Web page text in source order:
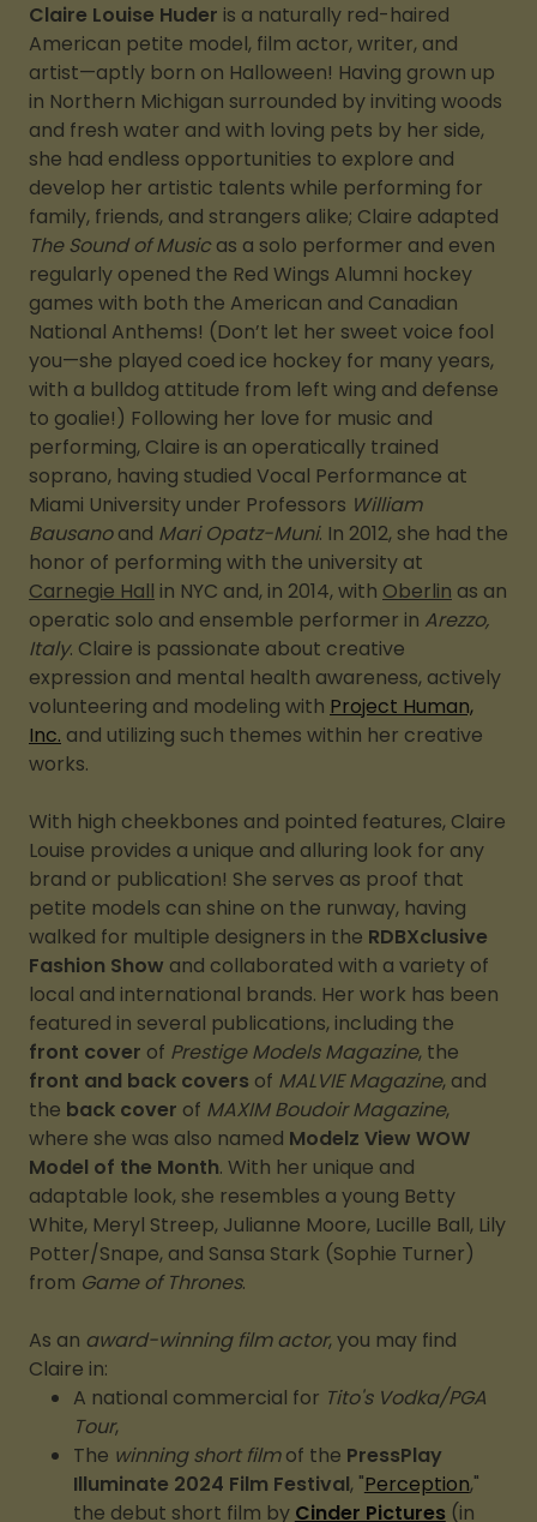
Claire Louise Huder is a naturally red-haired
American petite model, film actor, writer, and
artist—aptly born on Halloween! Having grown up
in Northern Michigan surrounded by inviting woods
and fresh water and with loving pets by her side,
she had endless opportunities to explore and
develop her artistic talents while performing for
family, friends, and strangers alike; Claire adapted
The Sound of Musicas a solo performer and even
regularly opened the Red Wings Alumni hockey
games with both the American and Canadian
National Anthems! (Don’t let her sweet voice fool
you—she played coed ice hockey for many years,
with a bulldog attitude from left wing and defense
to goalie!) Following her love for music and
performing, Claire is an operatically trained
soprano, having studied Vocal Performance at
Miami University under Professors William
Bausanoand Mari Opatz-Muni. In 2012, she had the
honor of performing with the university at
Carnegie Hall in NYC and, in 2014, with Oberlin as an
operatic solo and ensemble performer in Arezzo,
Italy. Claire is passionate about creative
expression and mental health awareness, actively
volunteering and modeling with Project Human,
Inc. and utilizing such themes within her creative
works.
With high cheekbones and pointed features, Claire
Louise provides a unique and alluring look for any
brand or publication! She serves as proof that
petite models can shine on the runway, having
walked for multiple designers in the RDBXclusive
Fashion Show and collaborated with a variety of
local and international brands. Her work has been
featured in several publications, including the
front cover of Prestige Models Magazine, the
front and back covers of MALVIE Magazine, and
the back cover of MAXIM Boudoir Magazine,
where she was also named Modelz View WOW
Model of the Month. With her unique and
adaptable look, she resembles a young Betty
White, Meryl Streep, Julianne Moore, Lucille Ball, Lily
Potter/Snape, and Sansa Stark (Sophie Turner)
from Game of Thrones.
As an award-winning film actor, you may find
Claire in:
A national commercial for Tito's Vodka/PGA
Tour,
The winning short filmof the PressPlay
Illuminate 2024 Film Festival, "Perception,"
the debut short film by Cinder Pictures (in